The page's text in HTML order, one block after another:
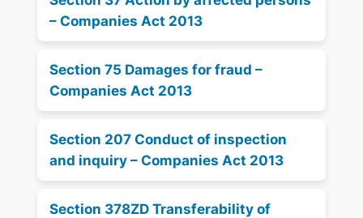
– Companies Act 2013
Section 75 Damages for fraud –
Companies Act 2013
Section 207 Conduct of inspection
and inquiry – Companies Act 2013
Section 378ZD Transferability of